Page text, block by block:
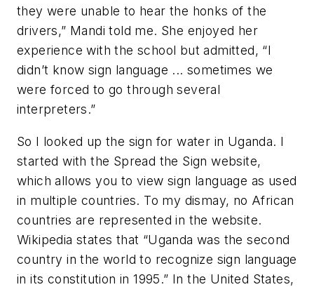
they were unable to hear the honks of the
drivers,” Mandi told me. She enjoyed her
experience with the school but admitted, “I
didn’t know sign language ... sometimes we
were forced to go through several
interpreters.”
So I looked up the sign for water in Uganda. I
started with the Spread the Sign website,
which allows you to view sign language as used
in multiple countries. To my dismay, no African
countries are represented in the website.
Wikipedia states that “Uganda was the second
country in the world to recognize sign language
in its constitution in 1995.” In the United States,